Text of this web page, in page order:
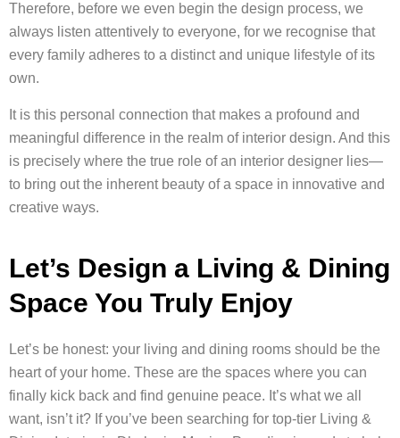
Therefore, before we even begin the design process, we
always listen attentively to everyone, for we recognise that
every family adheres to a distinct and unique lifestyle of its
own.
It is this personal connection that makes a profound and
meaningful difference in the realm of interior design. And this
is precisely where the true role of an interior designer lies—
to bring out the inherent beauty of a space in innovative and
creative ways.
Let’s Design a Living & Dining
Space You Truly Enjoy
Let’s be honest: your living and dining rooms should be the
heart of your home. These are the spaces where you can
finally kick back and find genuine peace. It’s what we all
want, isn’t it? If you’ve been searching for top-tier Living &